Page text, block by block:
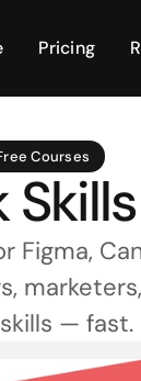
Pricing
Courses
— fast.